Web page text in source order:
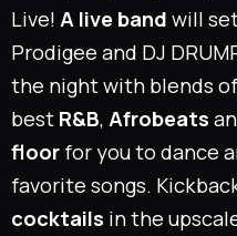
Live! A live band will
Prodigee and DJ
the night with blends
best R&B, Afrobeats
floor for you to dance
favorite songs.
cocktails in the